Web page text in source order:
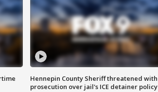
Hennepin County Sheriff threatened with
prosecution over jail's ICE detainer policy